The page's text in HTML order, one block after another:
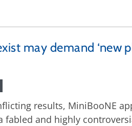
may demand ‘new
results, MiniBooNE
fabled and highly